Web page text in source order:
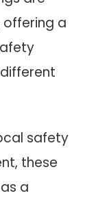
offering a
safety
these
a